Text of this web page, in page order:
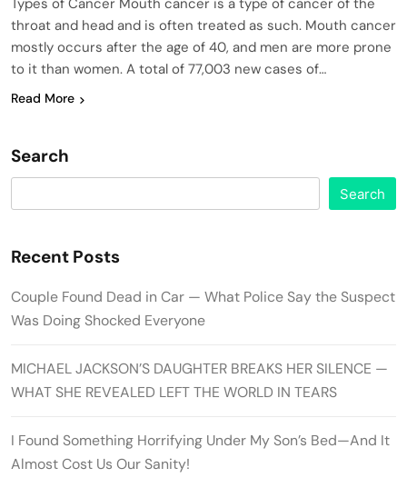
Types of Cancer Mouth cancer is a type of cancer of the
throat and head and is often treated as such. Mouth cancer
mostly occurs after the age of 40, and men are more prone
to it than women. A total of 77,003 new cases of…
Read More
Search
Search
Recent Posts
Couple Found Dead in Car — What Police Say the Suspect
Was Doing Shocked Everyone
MICHAEL JACKSON’S DAUGHTER BREAKS HER SILENCE —
WHAT SHE REVEALED LEFT THE WORLD IN TEARS
I Found Something Horrifying Under My Son’s Bed—And It
Almost Cost Us Our Sanity!